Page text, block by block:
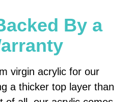
By a
virgin acrylic for our
a thicker top layer than